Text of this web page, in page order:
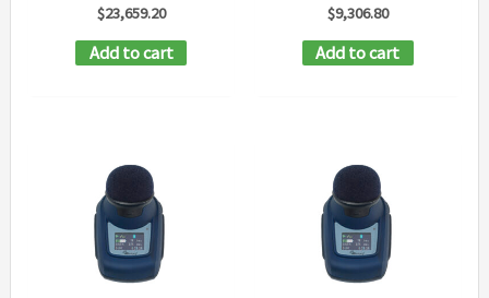
$23,659.20
Add to cart
$9,306.80
Add to cart